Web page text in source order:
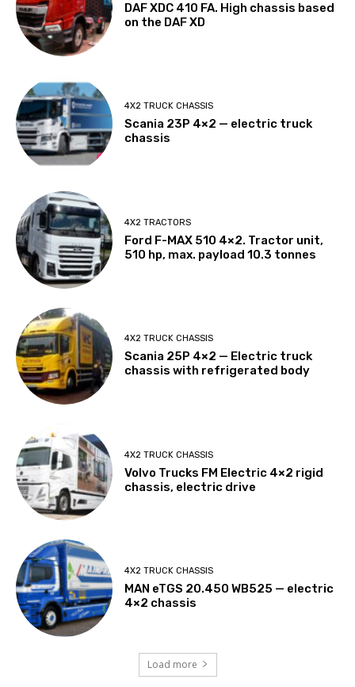
DAF XDC 410 FA. High chassis based
on the DAF XD
4X2 TRUCK CHASSIS
Scania 23P 4×2 — electric truck
chassis
4X2 TRACTORS
Ford F-MAX 510 4×2. Tractor unit,
510 hp, max. payload 10.3 tonnes
4X2 TRUCK CHASSIS
Scania 25P 4×2 — Electric truck
chassis with refrigerated body
4X2 TRUCK CHASSIS
Volvo Trucks FM Electric 4×2 rigid
chassis, electric drive
4X2 TRUCK CHASSIS
MAN eTGS 20.450 WB525 — electric
4×2 chassis
Load more